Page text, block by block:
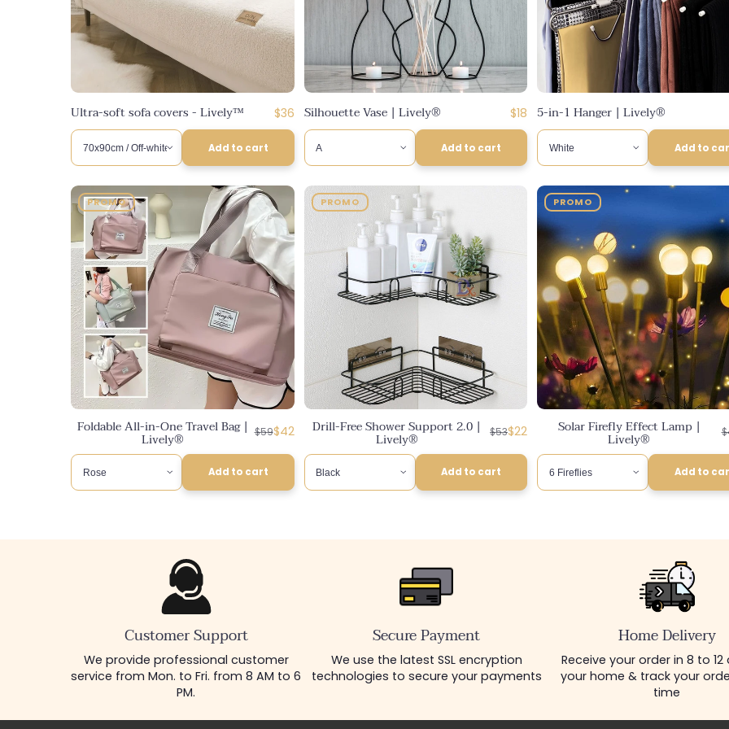
n
:
Ultra-soft sofa covers - Lively™
Regular
price
$36
Add to cart
Silhouette Vase | Lively®
Regular
price
$18
Add to cart
5-in-1 Hanger | Lively®
Add to
PROMO
Foldable All-in-One Travel Bag |
Lively®
Regular
$59
Discounted
$42
Add to cart
PROMO
Drill-Free Shower Support 2.0 |
Lively®
Regular
$53
Discounted
$22
Add to cart
PROMO
Solar Firefly Effect Lamp |
Lively®
Add to
Customer Support
We provide professional customer
service from Mon. to Fri. from 8 AM to 6
PM.
Secure Payment
We use the latest SSL encryption
technologies to secure your payments
Home Delivery
Receive your order in 8 to
your home & track your
time